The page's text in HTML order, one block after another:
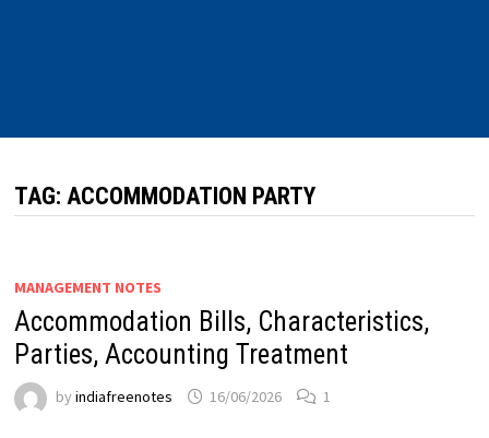
TAG:ACCOMMODATION PARTY
MANAGEMENT NOTES
Accommodation Bills, Characteristics,
Parties, Accounting Treatment
byindiafreenotes 16/06/2026 1